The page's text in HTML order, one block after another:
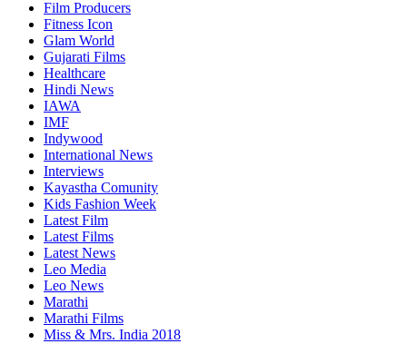
Film Producers
Fitness Icon
Glam World
Gujarati Films
Healthcare
Hindi News
IAWA
IMF
Indywood
International News
Interviews
Kayastha Comunity
Kids Fashion Week
Latest Film
Latest Films
Latest News
Leo Media
Leo News
Marathi
Marathi Films
Miss & Mrs. India 2018